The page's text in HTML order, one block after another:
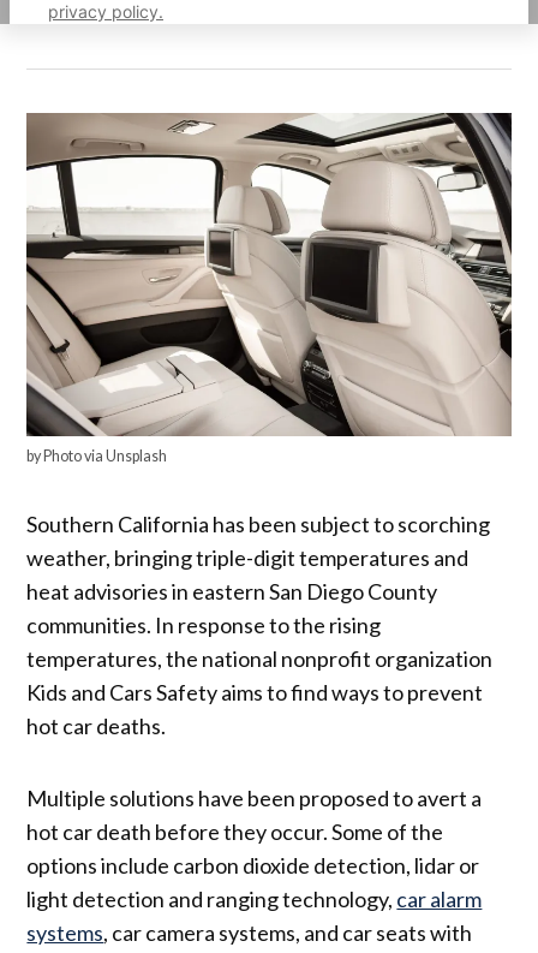
privacy policy.
by Photo via Unsplash
Southern California has been subject to scorching
weather, bringing triple-digit temperatures and
heat advisories in eastern San Diego County
communities. In response to the rising
temperatures, the national nonprofit organization
Kids and Cars Safety aims to find ways to prevent
hot car deaths.
Multiple solutions have been proposed to avert a
hot car death before they occur. Some of the
options include carbon dioxide detection, lidar or
light detection and ranging technology, car alarm
systems, car camera systems, and car seats with